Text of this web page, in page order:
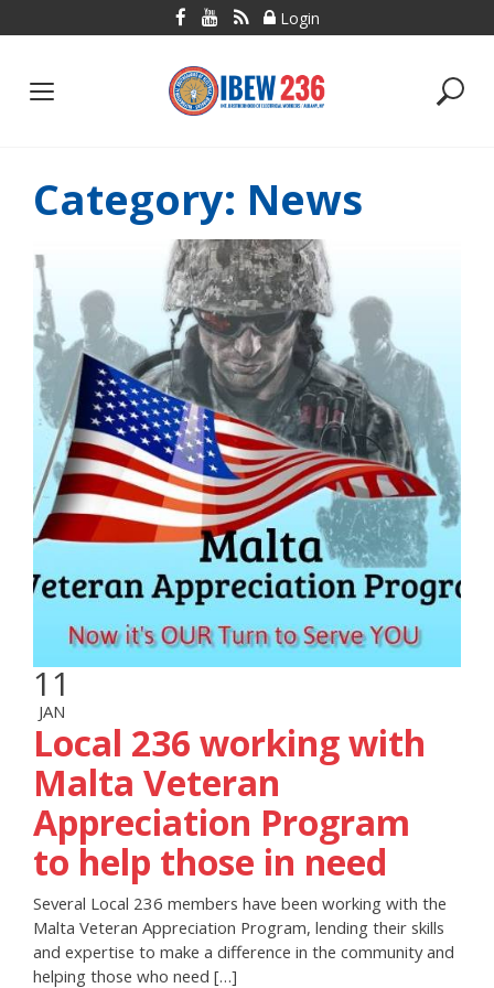
to
Login
Category: News
11
JAN
Local 236 working with
Malta Veteran
Appreciation Program
to help those in need
Several Local 236 members have been working with the
Malta Veteran Appreciation Program, lending their skills
and expertise to make a difference in the community and
helping those who need […]